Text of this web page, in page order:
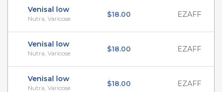
Venisal low
Nutra, Varicose $18.00 EZAFF
Venisal low
Nutra, Varicose $18.00 EZAFF
Venisal low
Nutra, Varicose $18.00 EZAFF